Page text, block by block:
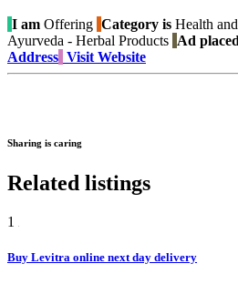
I am Offering Category is Health
Ayurveda - Herbal Products Ad
Address Visit Website
Sharing is caring
Related listings
1
Buy Levitra online next day delivery